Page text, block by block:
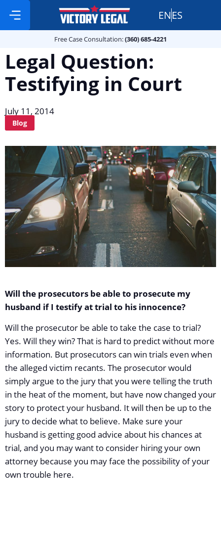
ENES
Free Case Consultation:(360) 685-4221
Legal Question:
Testifying in Court
July 11, 2014
Blog
Will the prosecutors be able to prosecute my
husband if I testify at trial to his innocence?
Will the prosecutor be able to take the case to trial?
Yes. Will they win? That is hard to predict without more
information. But prosecutors can win trials even when
the alleged victim recants. The prosecutor would
simply argue to the jury that you were telling the truth
in the heat of the moment, but have now changed your
story to protect your husband. It will then be up to the
jury to decide what to believe. Make sure your
husband is getting good advice about his chances at
trial, and you may want to consider hiring your own
attorney because you may face the possibility of your
own trouble here.